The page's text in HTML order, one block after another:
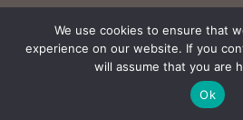
We use cookies to ensure that
experience on our website. If you
will assume that you are
Ok